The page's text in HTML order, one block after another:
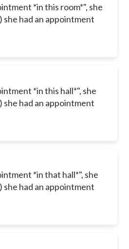
*in this room*", she
she had an appointment
*in this hall*", she
she had an appointment
*in that hall*", she
she had an appointment